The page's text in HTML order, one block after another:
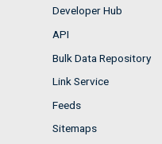
Developer Hub
API
Bulk Data Repository
Link Service
Feeds
Sitemaps